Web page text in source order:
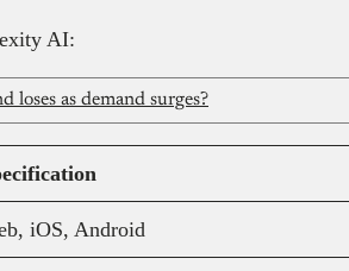
AI:
loses as demand surges?
iOS, Android